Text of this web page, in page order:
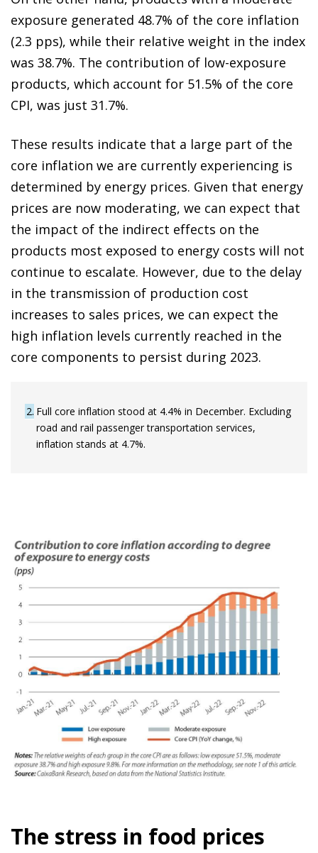
exposure generated 48.7% of the core inflation
(2.3 pps), while their relative weight in the index
was 38.7%. The contribution of low-exposure
products, which account for 51.5% of the core
CPI, was just 31.7%.
These results indicate that a large part of the
core inflation we are currently experiencing is
determined by energy prices. Given that energy
prices are now moderating, we can expect that
the impact of the indirect effects on the
products most exposed to energy costs will not
continue to escalate. However, due to the delay
in the transmission of production cost
increases to sales prices, we can expect the
high inflation levels currently reached in the
core components to persist during 2023.
2 Full core inflation stood at 4.4% in December. Excluding
road and rail passenger transportation services,
inflation stands at 4.7%.
The stress in food prices